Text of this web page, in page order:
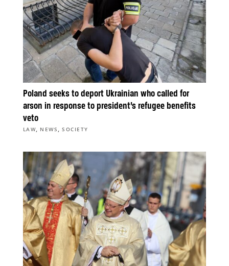
Poland seeks to deport Ukrainian who called for
arson in response to president’s refugee benefits
veto
LAW, NEWS ,SOCIETY